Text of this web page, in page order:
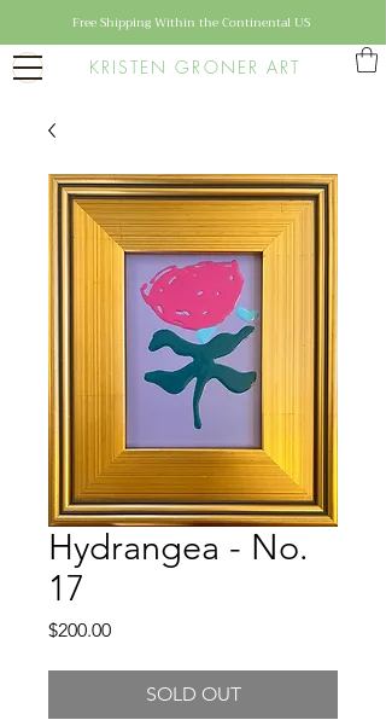
KRISTEN GRONER ART
Free Shipping Within the Continental US
Hydrangea - No.
17
$200.00Price
SOLD OUT